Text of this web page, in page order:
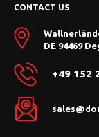
CONTACT US
DE 94469
+49 152